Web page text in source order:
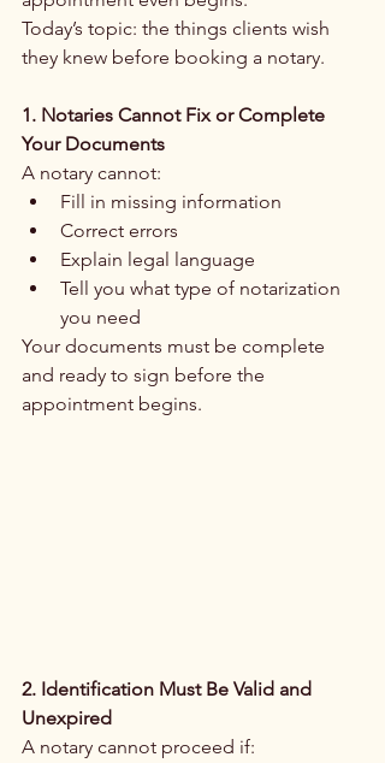
Today’s topic: the things clients wish
they knew before booking a notary.
1. Notaries Cannot Fix or Complete
Your Documents
A notary cannot:
Fill in missing information
Correct errors
Explain legal language
Tell you what type of notarization
you need
Your documents must be complete
and ready to sign before the
appointment begins.
2. Identification Must Be Valid and
Unexpired
A notary cannot proceed if: